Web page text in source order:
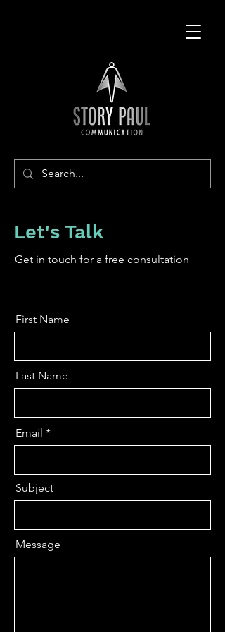
Let's Talk
Get in touch for a free consultation
First Name
Last Name
Email
Subject
Message